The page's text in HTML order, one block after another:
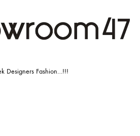
Designers Fashion…!!!